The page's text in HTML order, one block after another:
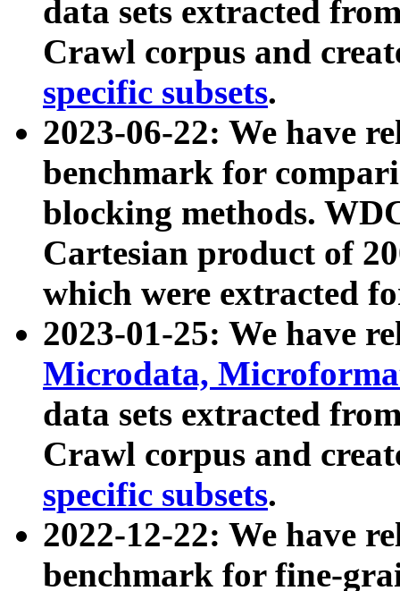
data sets extracted
Crawl corpus and
specific subsets.
2023-06-22: We have
benchmark for
blocking methods.
Cartesian product of
which were extracted
2023-01-25: We have
Microdata,
data sets extracted
Crawl corpus and
specific subsets.
2022-12-22: We have
benchmark for fine-